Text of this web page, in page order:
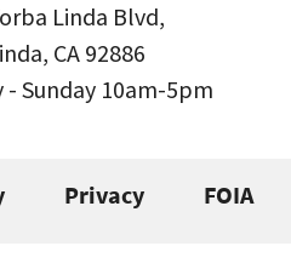
Linda Blvd,
CA 92886
- Sunday 10am-5pm
Privacy FOIA